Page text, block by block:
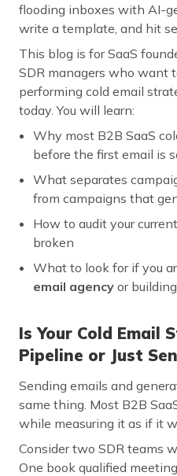
flooding inboxes with AI-
write a template, and hit
This blog is for SaaS
SDR managers who want
performing cold email
today. You will learn:
Why most B2B SaaS
before the first email is
What separates
from campaigns that
How to audit your
broken
What to look for if you
email agency or
Is Your Cold Email
Pipeline or Just
Sending emails and
same thing. Most B2B
while measuring it as if it
Consider two SDR teams
One book qualified